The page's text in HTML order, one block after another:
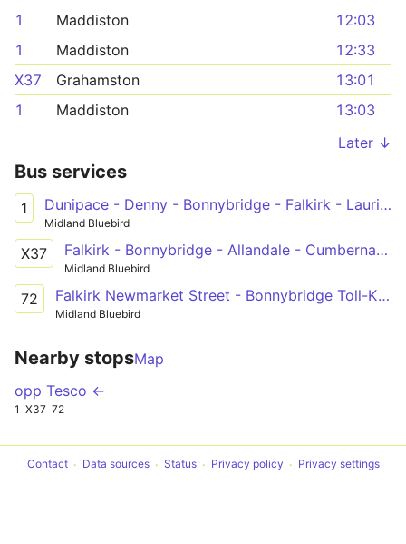
1
Maddiston
12:03
1
Maddiston
12:33
X37
Grahamston
13:01
1
Maddiston
13:03
Later ↓
Bus services
1 Dunipace - Denny - Bonnybridge - Falkirk - Laurieston - Polmont - Maddiston
Midland Bluebird
X37 Falkirk - Bonnybridge - Allandale - Cumbernauld - Condorrat - Glasgow
Midland Bluebird
72 Falkirk Newmarket Street - Bonnybridge Toll-Kilsyth-Kirkintilloch-Lenzie-Auchinloch - Glasgow Buchannan Bus Station
Midland Bluebird
Nearby stopsMap
opp Tesco ←
1 X37 72
Contact Data sources Status Privacy policy Privacy settings